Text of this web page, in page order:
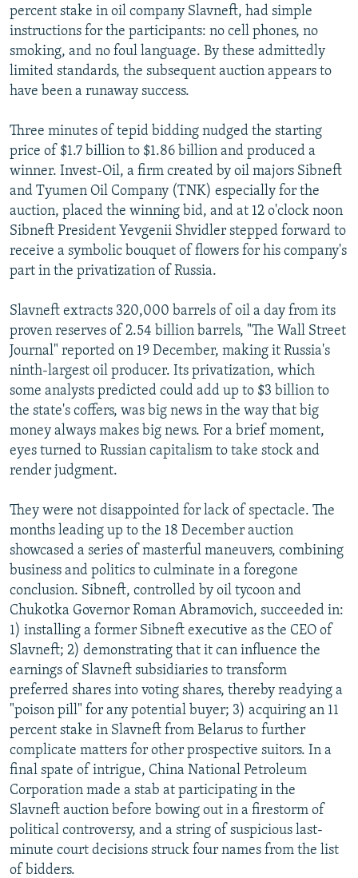
percent stake in oil company Slavneft, had simple
instructions for the participants: no cell phones, no
smoking, and no foul language. By these admittedly
limited standards, the subsequent auction appears to
have been a runaway success.
Three minutes of tepid bidding nudged the starting
price of $1.7 billion to $1.86 billion and produced a
winner. Invest-Oil, a firm created by oil majors Sibneft
and Tyumen Oil Company (TNK) especially for the
auction, placed the winning bid, and at 12 o'clock noon
Sibneft President Yevgenii Shvidler stepped forward to
receive a symbolic bouquet of flowers for his company's
part in the privatization of Russia.
Slavneft extracts 320,000 barrels of oil a day from its
proven reserves of 2.54 billion barrels, "The Wall Street
Journal" reported on 19 December, making it Russia's
ninth-largest oil producer. Its privatization, which
some analysts predicted could add up to $3 billion to
the state's coffers, was big news in the way that big
money always makes big news. For a brief moment,
eyes turned to Russian capitalism to take stock and
render judgment.
They were not disappointed for lack of spectacle. The
months leading up to the 18 December auction
showcased a series of masterful maneuvers, combining
business and politics to culminate in a foregone
conclusion. Sibneft, controlled by oil tycoon and
Chukotka Governor Roman Abramovich, succeeded in:
1) installing a former Sibneft executive as the CEO of
Slavneft; 2) demonstrating that it can influence the
earnings of Slavneft subsidiaries to transform
preferred shares into voting shares, thereby readying a
"poison pill" for any potential buyer; 3) acquiring an 11
percent stake in Slavneft from Belarus to further
complicate matters for other prospective suitors. In a
final spate of intrigue, China National Petroleum
Corporation made a stab at participating in the
Slavneft auction before bowing out in a firestorm of
political controversy, and a string of suspicious last-
minute court decisions struck four names from the list
of bidders.